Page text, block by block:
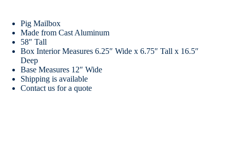
Pig Mailbox
Made from Cast Aluminum
58″ Tall
Box Interior Measures 6.25″ Wide x 6.75″ Tall x 16.5″
Deep
Base Measures 12″ Wide
Shipping is available
Contact us for a quote